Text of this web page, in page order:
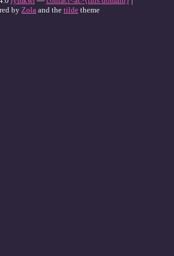
by Zola and the tilde theme